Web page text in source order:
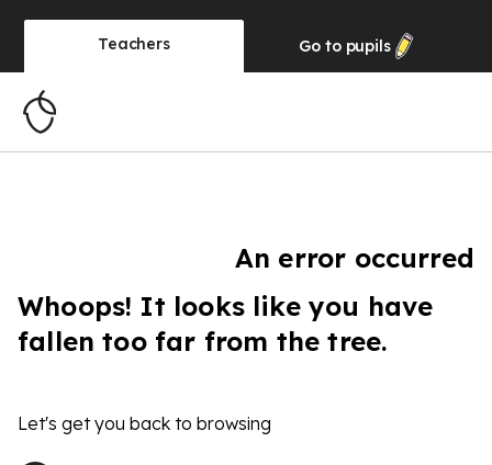
Teachers Go to pupils
An error occurred
Whoops! It looks like you have
fallen too far from the tree.
Let's get you back to browsing